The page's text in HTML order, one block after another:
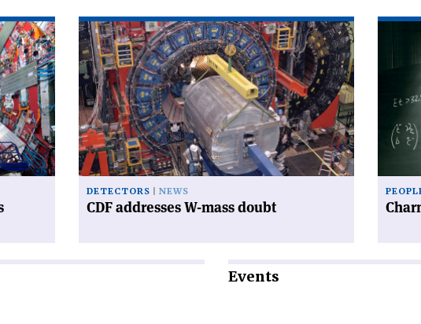
Read
article
'CDF
addresses
W-
mass
doubt'
DETECTORS NEWS
CDF addresses W-mass doubt
Events